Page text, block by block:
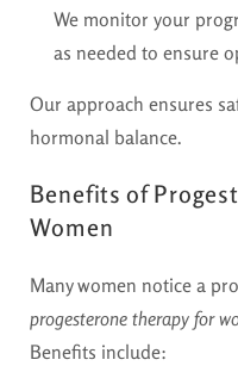
We monitor your
as needed to ensure
Our approach ensures
hormonal balance.
Benefits of
Women
Many women notice a
progesterone therapy for
Benefits include: